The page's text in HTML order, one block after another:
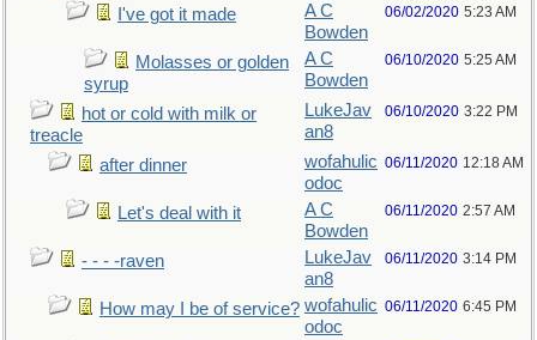
I've got it made
A C
Bowden
06/02/2020 5:23 AM
Molasses or golden
syrup
A C
Bowden
06/10/2020 5:25 AM
hot or cold with milk or
treacle
LukeJav
an8
06/10/2020 3:22 PM
after dinner
wofahulic
odoc
06/11/2020 12:18 AM
Let's deal with it
A C
Bowden
06/11/2020 2:57 AM
- - - -raven
LukeJav
an8
06/11/2020 3:14 PM
How may I be of service? wofahulic
odoc
06/11/2020 6:45 PM